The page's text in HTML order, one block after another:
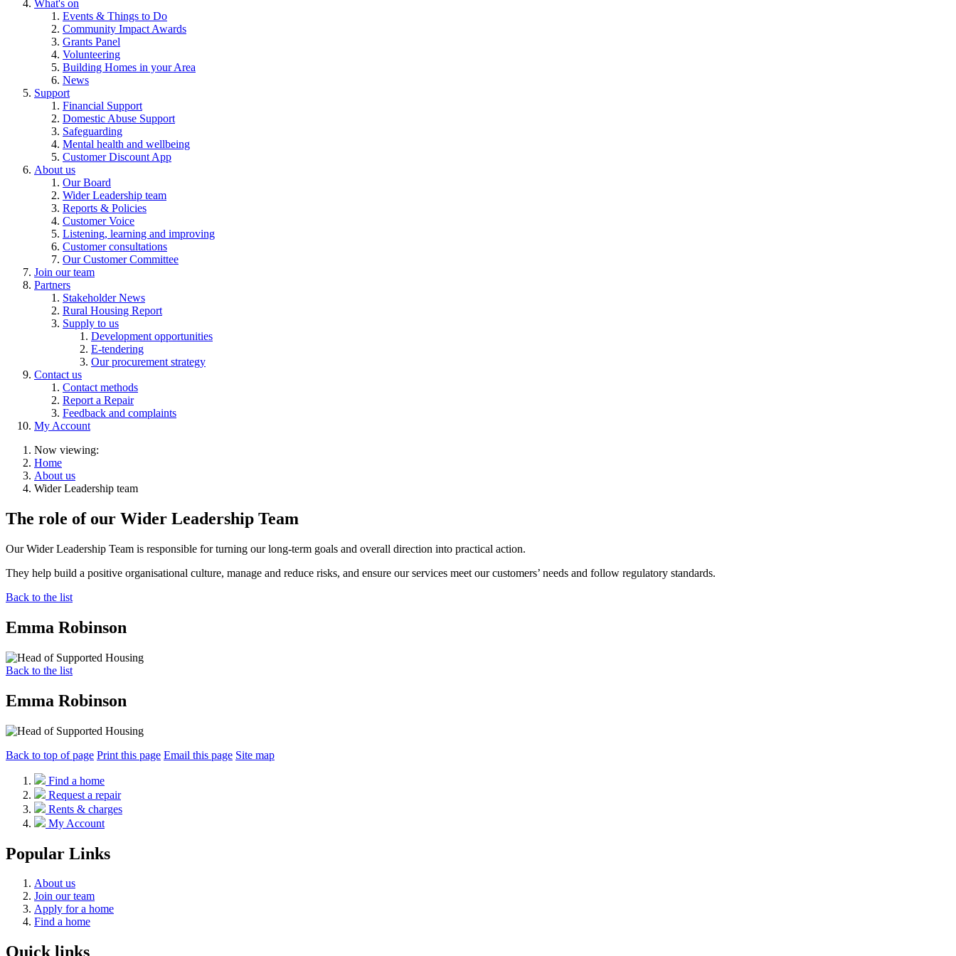
What's on
Events & Things to Do
Community Impact Awards
Grants Panel
Volunteering
Building Homes in your Area
News
Support
Financial Support
Domestic Abuse Support
Safeguarding
Mental health and wellbeing
Customer Discount App
About us
Our Board
Wider Leadership team
Reports & Policies
Customer Voice
Listening, learning and improving
Customer consultations
Our Customer Committee
Join our team
Partners
Stakeholder News
Rural Housing Report
Supply to us
Development opportunities
E-tendering
Our procurement strategy
Contact us
Contact methods
Report a Repair
Feedback and complaints
My Account
Now viewing:
Home
About us
Wider Leadership team
The role of our Wider Leadership Team
Our Wider Leadership Team is responsible for turning our long-term goals and overall direction into practical action.
They help build a positive organisational culture, manage and reduce risks, and ensure our services meet our customers’ needs and follow regulatory standards.
Back to the list
Emma Robinson
Back to the list
Emma Robinson
Back to top of page Print this page Email this page Site map
Find a home
Request a repair
Rents & charges
My Account
Popular Links
About us
Join our team
Apply for a home
Find a home
Quick links